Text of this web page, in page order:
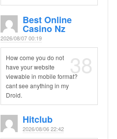
Best Online
Casino Nz
2026/08/07 00:19
38
How come you do not
have your website
viewable in mobile format?
cant see anything in my
Droid.
Hitclub
2026/08/06 22:42